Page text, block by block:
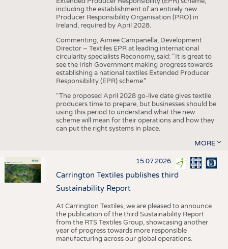
including the establishment of an entirely new
Producer Responsibility Organisation (PRO) in
Ireland, required by April 2028.
Commenting, Aimee Campanella, Development
Director – Textiles EPR at leading international
circularity specialists Reconomy, said: “It is great to
see the Irish Government making progress towards
establishing a national textiles Extended Producer
Responsibility (EPR) scheme.”
“The proposed April 2028 go-live date gives textile
producers time to prepare, but businesses should be
using this period to understand what the new
scheme will mean for their operations and how they
can put the right systems in place.
MORE
15.07.2026
Carrington Textiles publishes third
Sustainability Report
At Carrington Textiles, we are pleased to announce
the publication of the third Sustainability Report
from the RTS Textiles Group, showcasing another
year of progress towards more responsible
manufacturing across our global operations.